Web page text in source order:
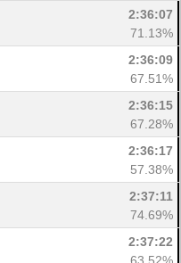
2:36:07
71.13%
2:36:09
67.51%
2:36:15
67.28%
2:36:17
57.38%
2:37:11
74.69%
2:37:22